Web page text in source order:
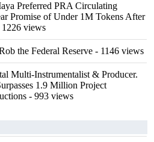
Preferred PRA Circulating
Promise of Under 1M Tokens After
1226 views
the Federal Reserve - 1146 views
Multi-Instrumentalist & Producer.
1.9 Million Project
- 993 views